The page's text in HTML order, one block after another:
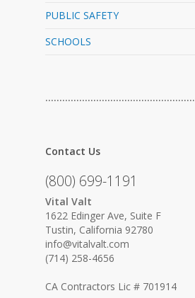
PUBLIC SAFETY
SCHOOLS
Contact Us
(800) 699-1191
Vital Valt
1622 Edinger Ave, Suite F
Tustin, California 92780
info@vitalvalt.com
(714) 258-4656
CA Contractors Lic # 701914